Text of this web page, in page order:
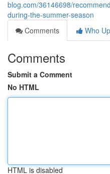
blog.com/36146698/
during-the-summer-season
Comments
Who
Comments
Submit a Comment
No HTML
HTML is disabled